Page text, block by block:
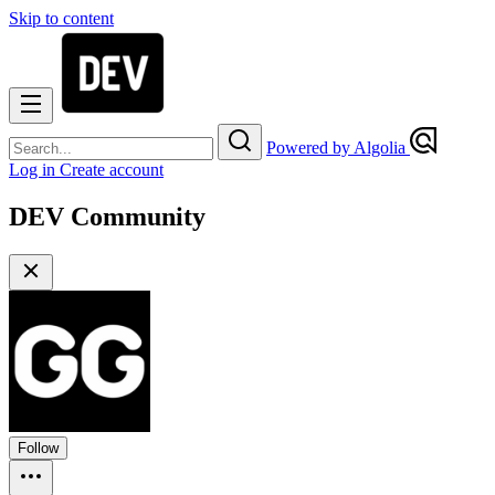
Skip to content
Powered by Algolia
Log in Create account
DEV Community
Follow